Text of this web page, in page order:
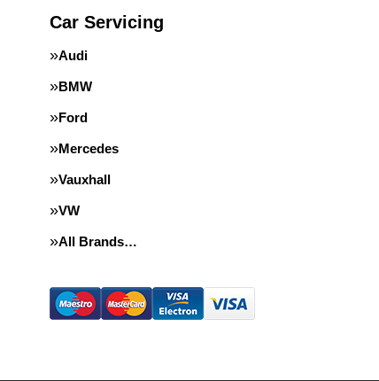
Car Servicing
Audi
BMW
Ford
Mercedes
Vauxhall
VW
All Brands…